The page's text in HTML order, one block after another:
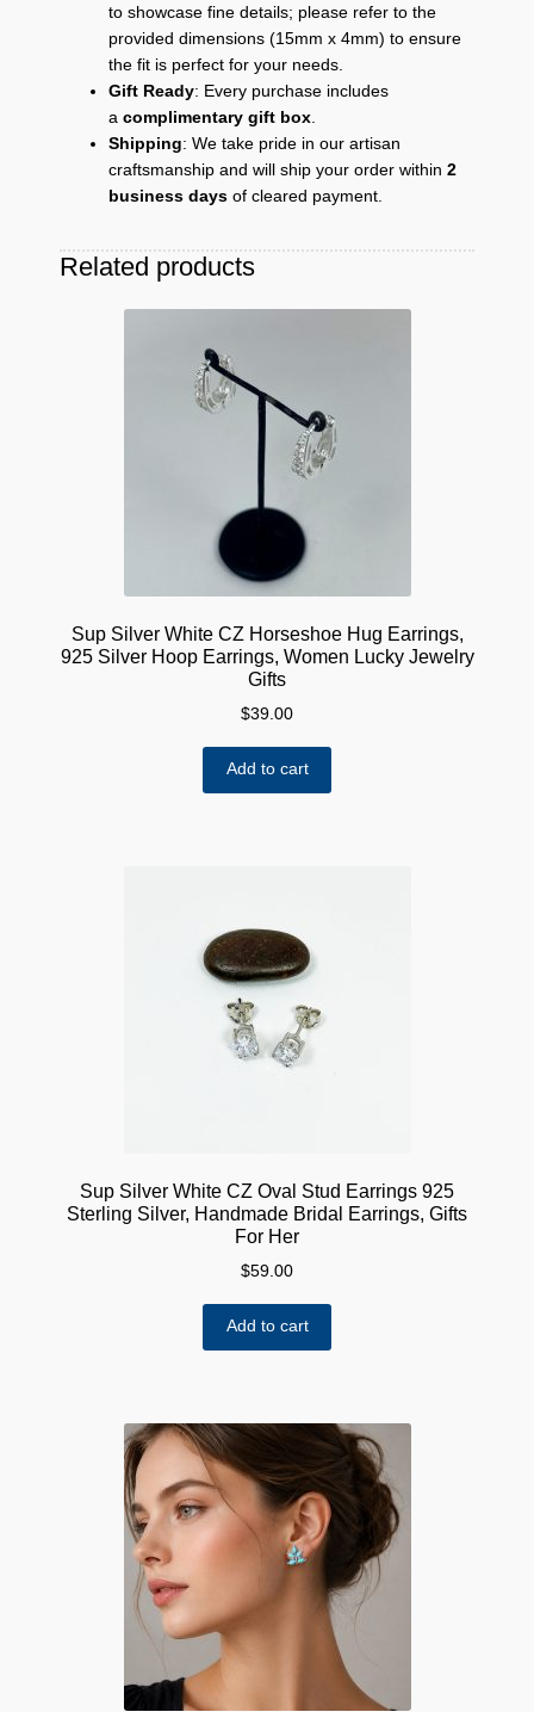
to showcase fine details; please refer to the
provided dimensions (15mm x 4mm) to ensure
the fit is perfect for your needs.
Gift Ready: Every purchase includes
a complimentary gift box.
Shipping: We take pride in our artisan
craftsmanship and will ship your order within 2
business daysof cleared payment.
Related products
Sup Silver White CZ Horseshoe Hug Earrings,
925 Silver Hoop Earrings, Women Lucky Jewelry
Gifts
$39.00
Add to cart
Sup Silver White CZ Oval Stud Earrings 925
Sterling Silver, Handmade Bridal Earrings, Gifts
For Her
$59.00
Add to cart